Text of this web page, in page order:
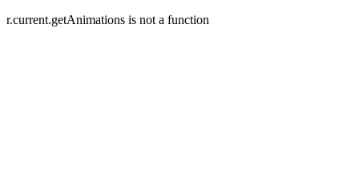
r.current.getAnimations is not a function